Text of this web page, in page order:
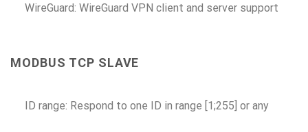
WireGuard: WireGuard VPN client and server support
MODBUS TCP SLAVE
ID range: Respond to one ID in range [1;255] or any